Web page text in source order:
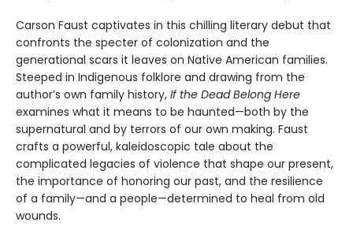
Carson Faust captivates in this chilling literary debut that
confronts the specter of colonization and the
generational scars it leaves on Native American families.
Steeped in Indigenous folklore and drawing from the
author’s own family history, If the Dead Belong Here
examines what it means to be haunted—both by the
supernatural and by terrors of our own making. Faust
crafts a powerful, kaleidoscopic tale about the
complicated legacies of violence that shape our present,
the importance of honoring our past, and the resilience
of a family—and a people—determined to heal from old
wounds.